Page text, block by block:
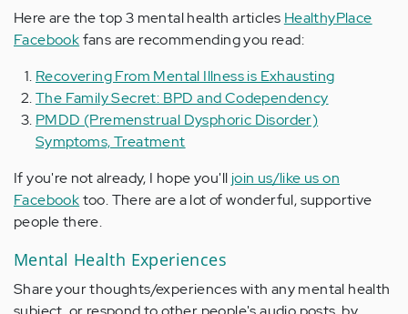
Here are the top 3 mental health articles HealthyPlace
Facebookfans are recommending you read:
Recovering From Mental Illness is Exhausting
The Family Secret: BPD and Codependency
PMDD (Premenstrual Dysphoric Disorder)
Symptoms, Treatment
If you're not already, I hope you'll join us/like us on
Facebooktoo. There are a lot of wonderful, supportive
people there.
Mental Health Experiences
Share your thoughts/experiences with any mental health